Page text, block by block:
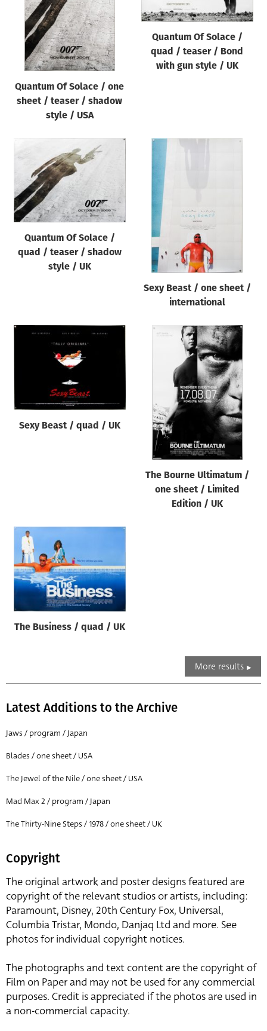
Quantum Of Solace / one
sheet / teaser / shadow
style / USA
Quantum Of Solace /
quad / teaser / Bond
with gun style / UK
Quantum Of Solace /
quad / teaser / shadow
style / UK
Sexy Beast / one sheet /
international
Sexy Beast / quad / UK
The Bourne Ultimatum /
one sheet / Limited
Edition / UK
The Business / quad / UK
More results
Latest Additions to the Archive
Jaws / program / Japan
Blades / one sheet / USA
The Jewel of the Nile / one sheet / USA
Mad Max 2 / program / Japan
The Thirty-Nine Steps / 1978 / one sheet / UK
Copyright
The original artwork and poster designs featured are
copyright of the relevant studios or artists, including:
Paramount, Disney, 20th Century Fox, Universal,
Columbia Tristar, Mondo, Danjaq Ltd and more. See
photos for individual copyright notices.
The photographs and text content are the copyright of
Film on Paper and may not be used for any commercial
purposes. Credit is appreciated if the photos are used in
a non-commercial capacity.